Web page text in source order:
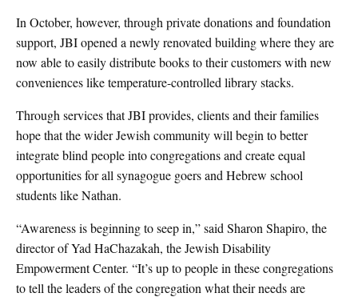
In October, however, through private donations and foundation
support, JBI opened a newly renovated building where they are
now able to easily distribute books to their customers with new
conveniences like temperature-controlled library stacks.
Through services that JBI provides, clients and their families
hope that the wider Jewish community will begin to better
integrate blind people into congregations and create equal
opportunities for all synagogue goers and Hebrew school
students like Nathan.
“Awareness is beginning to seep in,” said Sharon Shapiro, the
director of Yad HaChazakah, the Jewish Disability
Empowerment Center. “It’s up to people in these congregations
to tell the leaders of the congregation what their needs are